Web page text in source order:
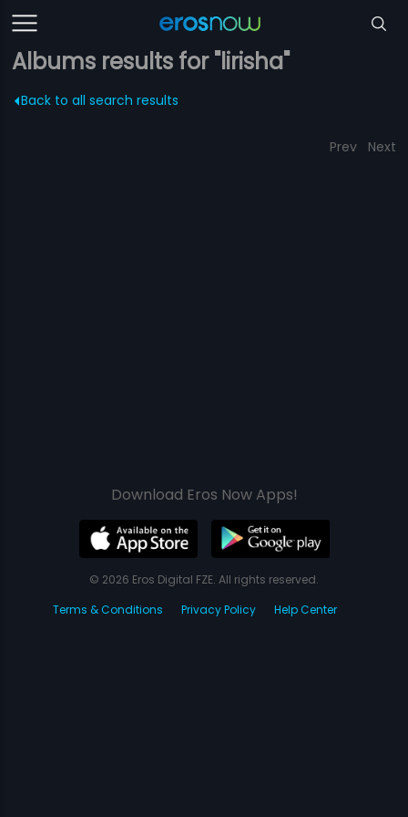
Albums results for "lirisha"
Back to all search results
Prev Next
Download Eros Now Apps!
© 2026 Eros Digital FZE. All rights reserved.
Terms & Conditions
Privacy Policy Help Center